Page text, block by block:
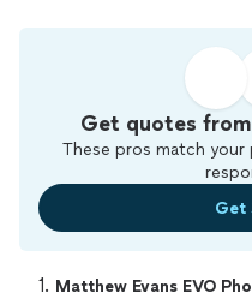
Get quotes
These pros match your
Get
1. Matthew Evans EVO